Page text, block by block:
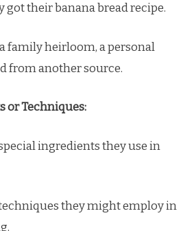
got their banana bread recipe.
family heirloom, a personal
from another source.
or Techniques:
ingredients they use in
they might employ in